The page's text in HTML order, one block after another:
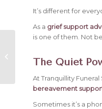
It’s different for
As a grief support
is one of them. Not
The Quiet
At Tranquillity
bereavement
Sometimes it’s a
How to Plan a
Instead of a